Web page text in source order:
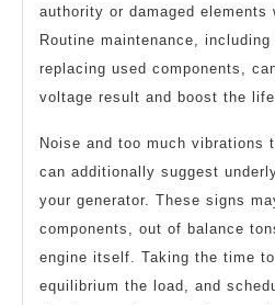
authority or damaged elements
Routine maintenance,
replacing used components,
voltage result and boost the
Noise and too much vibrations
can additionally suggest
your generator. These signs
components, out of balance
engine itself. Taking the time
equilibrium the load, and